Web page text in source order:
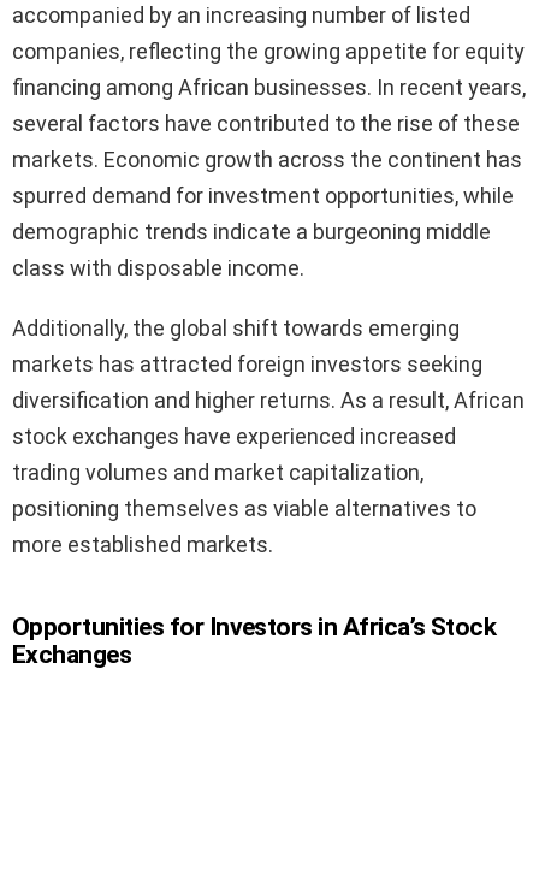
accompanied by an increasing number of listed
companies, reflecting the growing appetite for equity
financing among African businesses. In recent years,
several factors have contributed to the rise of these
markets. Economic growth across the continent has
spurred demand for investment opportunities, while
demographic trends indicate a burgeoning middle
class with disposable income.
Additionally, the global shift towards emerging
markets has attracted foreign investors seeking
diversification and higher returns. As a result, African
stock exchanges have experienced increased
trading volumes and market capitalization,
positioning themselves as viable alternatives to
more established markets.
Opportunities for Investors in Africa’s Stock
Exchanges